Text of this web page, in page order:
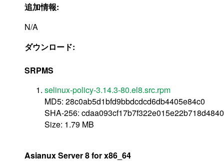
追加情報:
N/A
ダウンロード:
SRPMS
selinux-policy-3.14.3-80.el8.src.rpm
MD5: 28c0ab5d1bfd9bbdcdcd6db4405e84c0
SHA-256:
Size: 1.79 MB
Asianux Server 8 for x86_64